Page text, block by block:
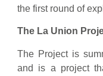
the first round of
The La Union
The Project is
and is a project